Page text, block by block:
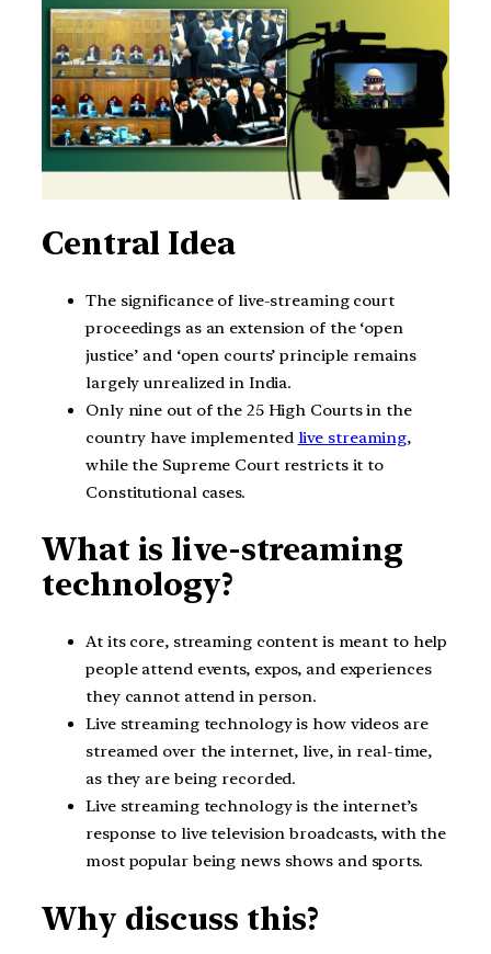
Central Idea
The significance of live-streaming court
proceedings as an extension of the ‘open
justice’ and ‘open courts’ principle remains
largely unrealized in India.
Only nine out of the 25 High Courts in the
country have implemented live streaming,
while the Supreme Court restricts it to
Constitutional cases.
What is live-streaming
technology?
At its core, streaming content is meant to help
people attend events, expos, and experiences
they cannot attend in person.
Live streaming technology is how videos are
streamed over the internet, live, in real-time,
as they are being recorded.
Live streaming technology is the internet’s
response to live television broadcasts, with the
most popular being news shows and sports.
Why discuss this?